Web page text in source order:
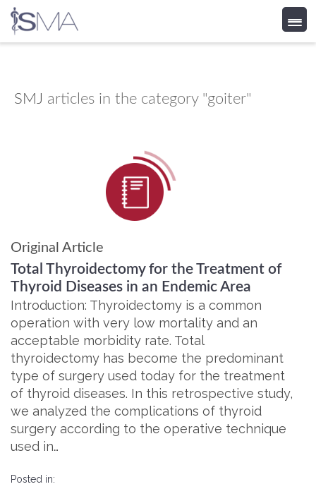
content
SMJ articles in the category "goiter"
Original Article
Total Thyroidectomy for the Treatment of
Thyroid Diseases in an Endemic Area
Introduction: Thyroidectomy is a common
operation with very low mortality and an
acceptable morbidity rate. Total
thyroidectomy has become the predominant
type of surgery used today for the treatment
of thyroid diseases. In this retrospective study,
we analyzed the complications of thyroid
surgery according to the operative technique
used in…
Posted in: